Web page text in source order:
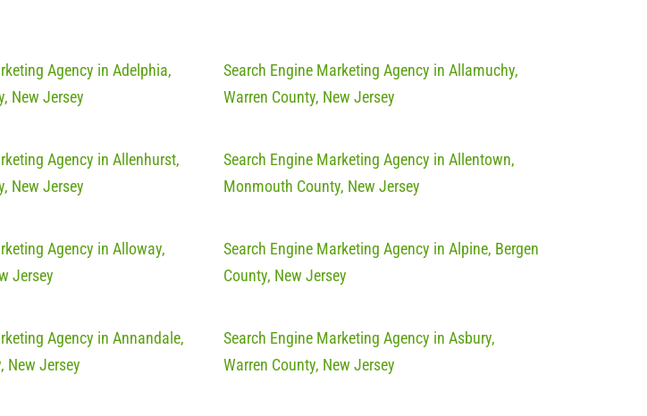
Agency in Adelphia,
New Jersey
Search Engine Marketing Agency in Allamuchy,
Warren County, New Jersey
Agency in Allenhurst,
New Jersey
Search Engine Marketing Agency in Allentown,
Monmouth County, New Jersey
Agency in Alloway,
Jersey
Search Engine Marketing Agency in Alpine, Bergen
County, New Jersey
Agency in Annandale,
New Jersey
Search Engine Marketing Agency in Asbury,
Warren County, New Jersey